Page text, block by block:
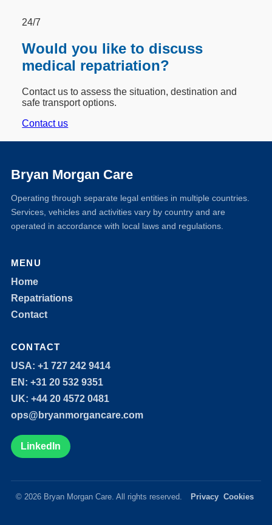
24/7
Would you like to discuss
medical repatriation?
Contact us to assess the situation, destination and
safe transport options.
Contact us
Bryan Morgan Care
Operating through separate legal entities in multiple countries.
Services, vehicles and activities vary by country and are
operated in accordance with local laws and regulations.
MENU
Home
Repatriations
Contact
CONTACT
USA: +1 727 242 9414
EN: +31 20 532 9351
UK: +44 20 4572 0481
ops@bryanmorgancare.com
LinkedIn
© 2026 Bryan Morgan Care. All rights reserved. Privacy Cookies